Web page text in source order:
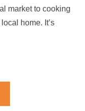
market to cooking
home. It’s